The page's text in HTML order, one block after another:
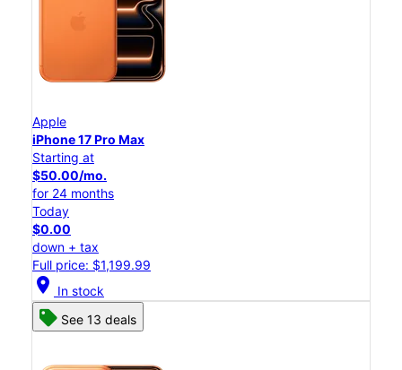
Apple
iPhone 17 Pro Max
Starting at
$50.00/mo.
for 24 months
Today
$0.00
down + tax
Full price: $1,199.99
location_on In stock
See 13 deals